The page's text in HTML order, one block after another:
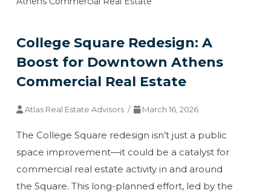
College Square Redesign: A
Boost for Downtown Athens
Commercial Real Estate
Atlas Real Estate Advisors / March 16, 2026
The College Square redesign isn’t just a public
space improvement—it could be a catalyst for
commercial real estate activity in and around
the Square. This long-planned effort, led by the